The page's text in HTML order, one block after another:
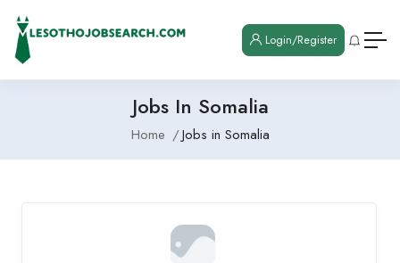
Login/Register
Jobs In Somalia
Home Jobs in Somalia